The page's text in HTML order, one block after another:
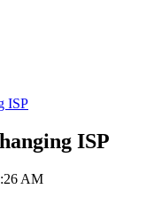
ISP
ISP
AM